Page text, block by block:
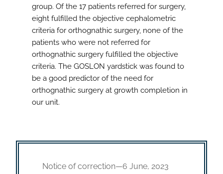
group. Of the 17 patients referred for surgery,
eight fulfilled the objective cephalometric
criteria for orthognathic surgery, none of the
patients who were not referred for
orthognathic surgery fulfilled the objective
criteria. The GOSLON yardstick was found to
be a good predictor of the need for
orthognathic surgery at growth completion in
our unit.
Notice of correction—6 June, 2023